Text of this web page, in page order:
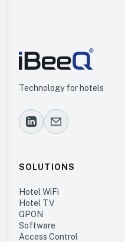
Technology for hotels
SOLUTIONS
Hotel WiFi
Hotel TV
GPON
Software
Access Control